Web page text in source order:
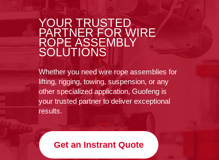
YOUR TRUSTED
PARTNER FOR WIRE
ROPE ASSEMBLY
SOLUTIONS
Whether you need wire rope assemblies for
lifting, rigging, towing, suspension, or any
other specialized application, Guofeng is
your trusted partner to deliver exceptional
results.
Get an Instrant Quote